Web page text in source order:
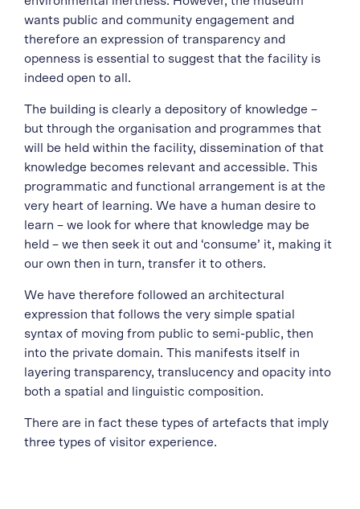
wants public and community engagement and
therefore an expression of transparency and
openness is essential to suggest that the facility is
indeed open to all.
The building is clearly a depository of knowledge –
but through the organisation and programmes that
will be held within the facility, dissemination of that
knowledge becomes relevant and accessible. This
programmatic and functional arrangement is at the
very heart of learning. We have a human desire to
learn – we look for where that knowledge may be
held – we then seek it out and ‘consume’ it, making it
our own then in turn, transfer it to others.
We have therefore followed an architectural
expression that follows the very simple spatial
syntax of moving from public to semi-public, then
into the private domain. This manifests itself in
layering transparency, translucency and opacity into
both a spatial and linguistic composition.
There are in fact these types of artefacts that imply
three types of visitor experience.